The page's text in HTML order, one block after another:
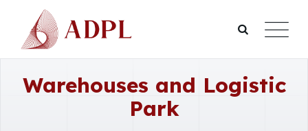
Warehouses and Logistic
Park